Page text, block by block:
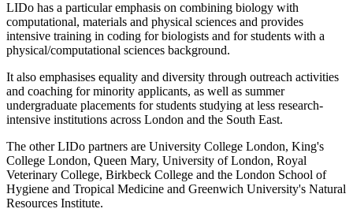
LIDo has a particular emphasis on combining biology with
computational, materials and physical sciences and provides
intensive training in coding for biologists and for students with a
physical/computational sciences background.
It also emphasises equality and diversity through outreach activities
and coaching for minority applicants, as well as summer
undergraduate placements for students studying at less research-
intensive institutions across London and the South East.
The other LIDo partners are University College London, King's
College London, Queen Mary, University of London, Royal
Veterinary College, Birkbeck College and the London School of
Hygiene and Tropical Medicine and Greenwich University's Natural
Resources Institute.